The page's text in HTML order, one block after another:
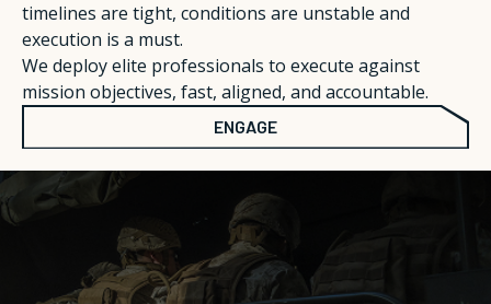
timelines are tight, conditions are unstable and
execution is a must.
We deploy elite professionals to execute against
mission objectives, fast, aligned, and accountable.
ENGAGE